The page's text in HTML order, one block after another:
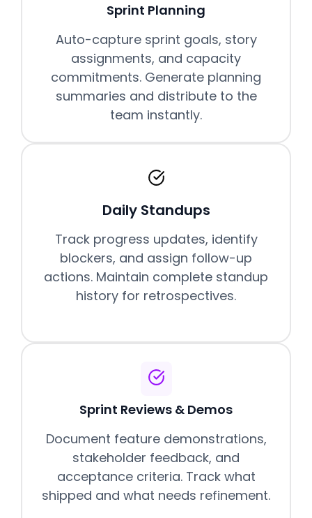
Sprint Planning
Auto-capture sprint goals, story
assignments, and capacity
commitments. Generate planning
summaries and distribute to the
team instantly.
Daily Standups
Track progress updates, identify
blockers, and assign follow-up
actions. Maintain complete standup
history for retrospectives.
Sprint Reviews & Demos
Document feature demonstrations,
stakeholder feedback, and
acceptance criteria. Track what
shipped and what needs refinement.